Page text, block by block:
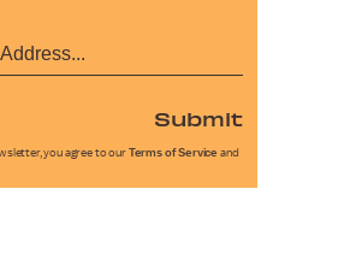
Submit
you agree to our Terms of Service and